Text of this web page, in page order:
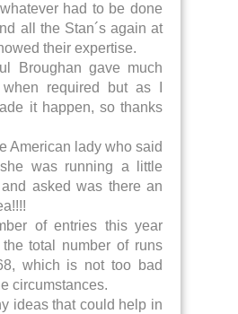
had to be done
all the Stan´s again at
their expertise.
Broughan gave much
required but as I
it happen, so thanks
American lady who said
was running a little
asked was there an
of entries this year
total number of runs
which is not too bad
circumstances.
ideas that could help in